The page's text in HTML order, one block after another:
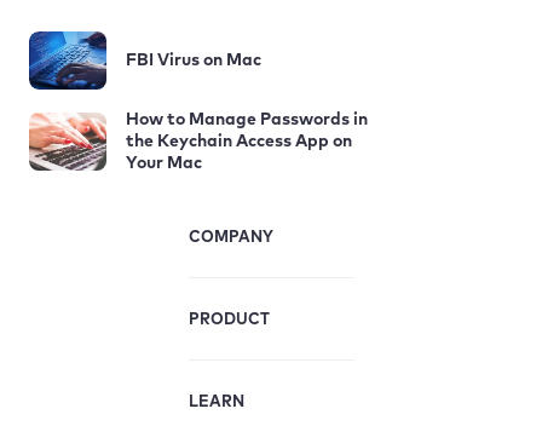
FBI Virus on Mac
How to Manage Passwords in
the Keychain Access App on
Your Mac
COMPANY
PRODUCT
LEARN